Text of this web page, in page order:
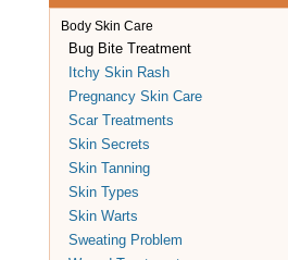
Body Skin Care
Bug Bite Treatment
Itchy Skin Rash
Pregnancy Skin Care
Scar Treatments
Skin Secrets
Skin Tanning
Skin Types
Skin Warts
Sweating Problem